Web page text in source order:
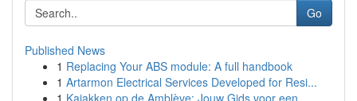
Go
Published News
1 Replacing Your ABS module: A full handbook
1 Artarmon Electrical Services Developed for Resi...
1 Kajakken op de Amblève: Jouw Gids voor een